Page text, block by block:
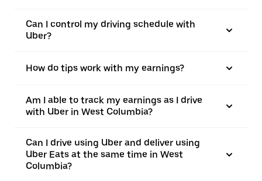
Can I control my driving schedule with
Uber?
How do tips work with my earnings?
Am I able to track my earnings as I drive
with Uber in West Columbia?
Can I drive using Uber and deliver using
Uber Eats at the same time in West
Columbia?